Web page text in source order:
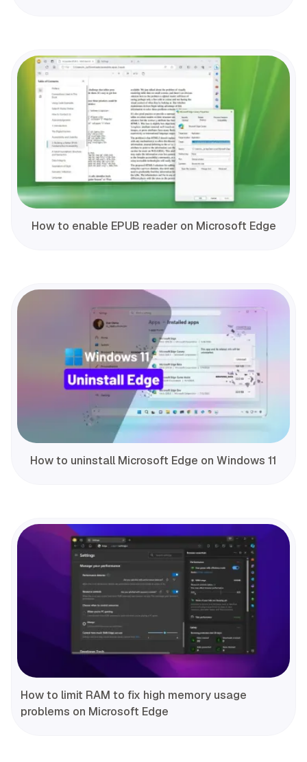
How to enable EPUB reader on Microsoft Edge
How to uninstall Microsoft Edge on Windows 11
How to limit RAM to fix high memory usage
problems on Microsoft Edge